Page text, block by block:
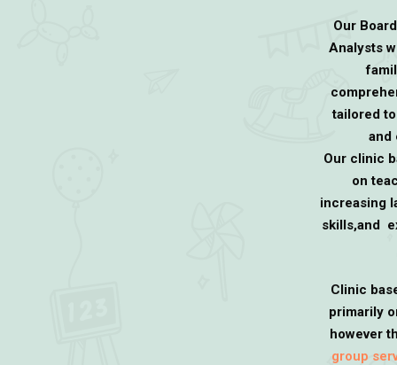
Our
Analysts
tailored
and
Our clinic
on
increasing
skills,and
Clinic
primarily
however
group